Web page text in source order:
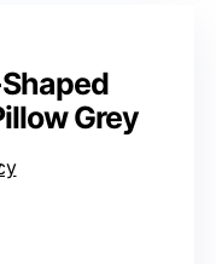
Shaped
Grey